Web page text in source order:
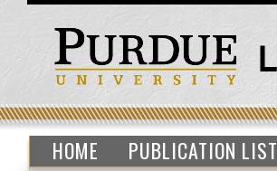
HOME PUBLICATION LIST